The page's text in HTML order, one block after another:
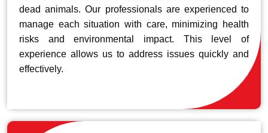
dead animals. Our professionals are experienced to
manage each situation with care, minimizing health
risks and environmental impact. This level of
experience allows us to address issues quickly and
effectively.